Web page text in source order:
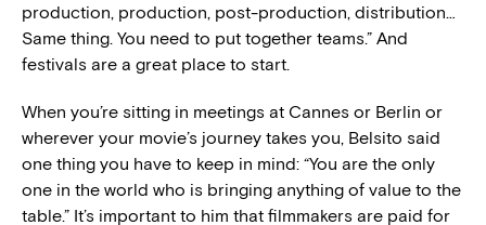
production, production, post-production, distribution…
Same thing. You need to put together teams.” And
festivals are a great place to start.
When you’re sitting in meetings at Cannes or Berlin or
wherever your movie’s journey takes you, Belsito said
one thing you have to keep in mind: “You are the only
one in the world who is bringing anything of value to the
table.” It’s important to him that filmmakers are paid for